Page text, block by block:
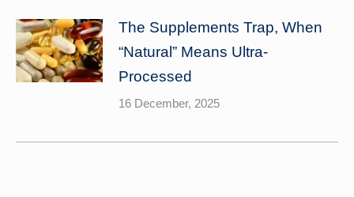
The Supplements Trap, When
“Natural” Means Ultra-
Processed
16 December, 2025